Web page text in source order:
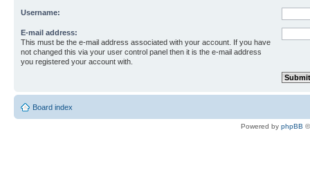
Username:
E-mail address:
This must be the e-mail address associated with your account. If you have
not changed this via your user control panel then it is the e-mail address
you registered your account with.
Board index
Powered by phpBB